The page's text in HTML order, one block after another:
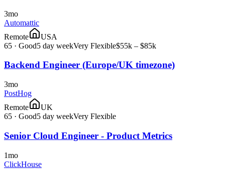
3mo
Automattic
Remote
USA
65 · Good5 day weekVery Flexible$55k – $85k
Backend Engineer (Europe/UK timezone)
3mo
PostHog
Remote
UK
65 · Good5 day weekVery Flexible
Senior Cloud Engineer - Product Metrics
1mo
ClickHouse